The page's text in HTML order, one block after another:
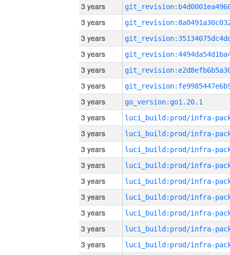
3 years
3 years
3 years
3 years
3 years
3 years
3 years
go_version:go1.20.1
3 years
3 years
3 years
3 years
3 years
3 years
3 years
3 years
3 years